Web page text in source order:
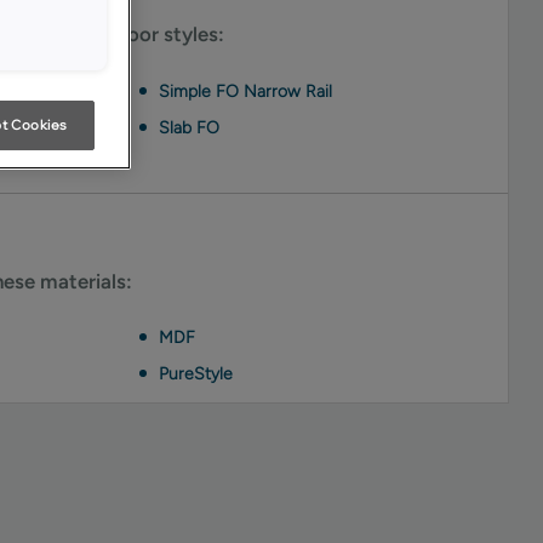
on these door styles:
Simple FO Narrow Rail
Slab FO
materials:
MDF
PureStyle
Cookies